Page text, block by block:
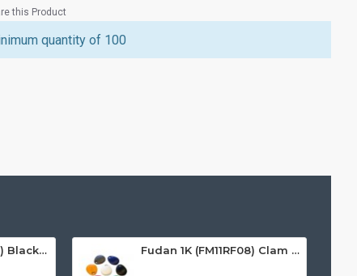
this Product
quantity of 100
Fudan 1K (FM11RF08) Black Premium Noir Key Fobs Fudan 1K (FM11RF08) Clam Key Fobs